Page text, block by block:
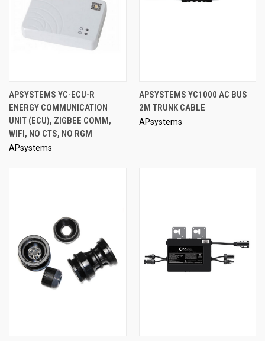
APSYSTEMS YC-ECU-R
ENERGY COMMUNICATION
UNIT (ECU), ZIGBEE COMM,
WIFI, NO CTS, NO RGM
APsystems
APSYSTEMS YC1000 AC BUS
2M TRUNK CABLE
APsystems